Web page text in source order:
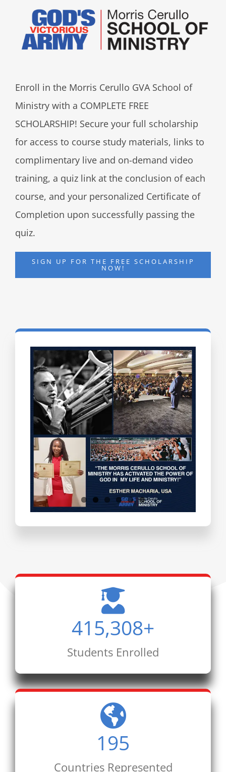
Enroll in the Morris Cerullo GVA School of
Ministry with a COMPLETE FREE
SCHOLARSHIP! Secure your full scholarship
for access to course study materials, links to
complimentary live and on-demand video
training, a quiz link at the conclusion of each
course, and your personalized Certificate of
Completion upon successfully passing the
quiz.
SIGN UP FOR THE FREE SCHOLARSHIP
NOW!
Testimonials
415,308+
Students Enrolled
195
Countries Represented